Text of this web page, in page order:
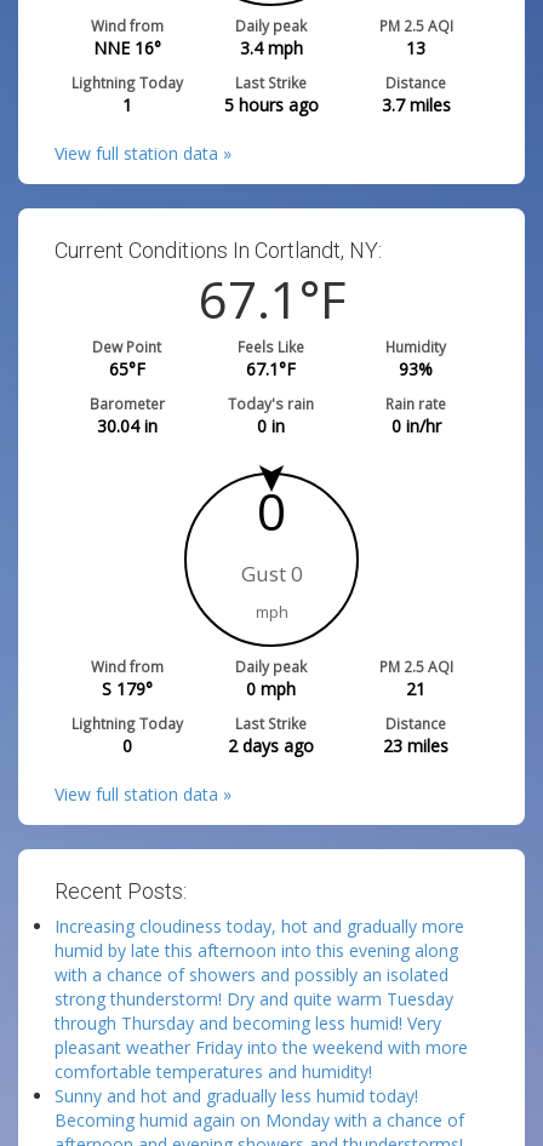
Wind from
NNE 16°
Daily peak
3.4mph
PM 2.5 AQI
13
Lightning Today
1
Last Strike
5 hours ago
Distance
3.7miles
View full station data »
Current Conditions In Cortlandt, NY:
67.1°F
Dew Point
65°F
Feels Like
67.1°F
Humidity
93%
Barometer
30.04in
Today's rain
0 in
Rain rate
0in/hr
0
Gust 0
mph
Wind from
S 179°
Daily peak
0 mph
PM 2.5 AQI
21
Lightning Today
0
Last Strike
2 days ago
Distance
23 miles
View full station data »
Recent Posts:
Increasing cloudiness today, hot and gradually more
humid by late this afternoon into this evening along
with a chance of showers and possibly an isolated
strong thunderstorm! Dry and quite warm Tuesday
through Thursday and becoming less humid! Very
pleasant weather Friday into the weekend with more
comfortable temperatures and humidity!
Sunny and hot and gradually less humid today!
Becoming humid again on Monday with a chance of